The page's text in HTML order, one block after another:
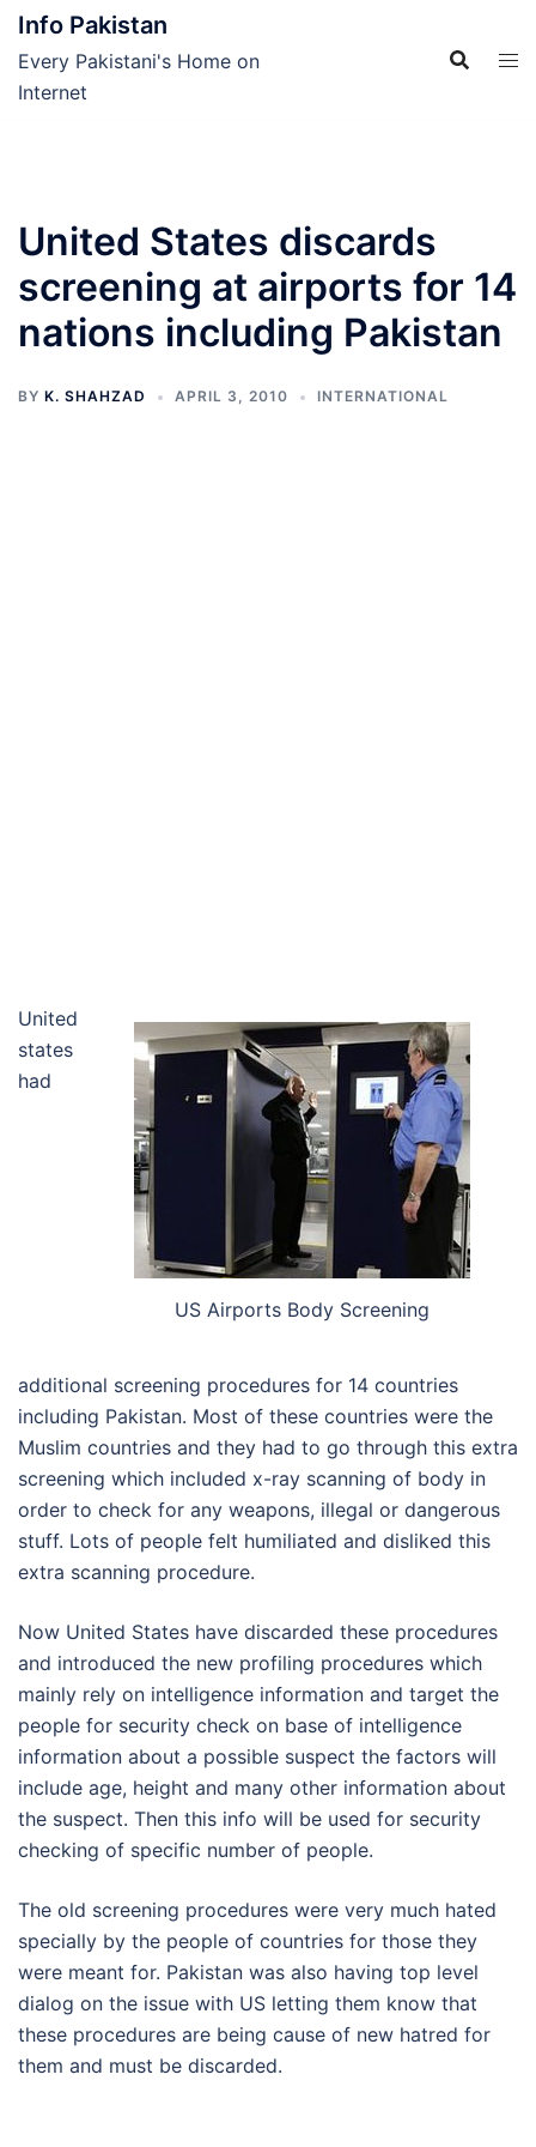
Skip
content
Info Pakistan
Every Pakistani's Home on
Internet
United States discards
screening at airports for 14
nations including Pakistan
BY K. SHAHZAD APRIL 3, 2010 INTERNATIONAL
US Airports Body Screening
United
states
had
additional screening procedures for 14 countries
including Pakistan. Most of these countries were the
Muslim countries and they had to go through this extra
screening which included x-ray scanning of body in
order to check for any weapons, illegal or dangerous
stuff. Lots of people felt humiliated and disliked this
extra scanning procedure.
Now United States have discarded these procedures
and introduced the new profiling procedures which
mainly rely on intelligence information and target the
people for security check on base of intelligence
information about a possible suspect the factors will
include age, height and many other information about
the suspect. Then this info will be used for security
checking of specific number of people.
The old screening procedures were very much hated
specially by the people of countries for those they
were meant for. Pakistan was also having top level
dialog on the issue with US letting them know that
these procedures are being cause of new hatred for
them and must be discarded.